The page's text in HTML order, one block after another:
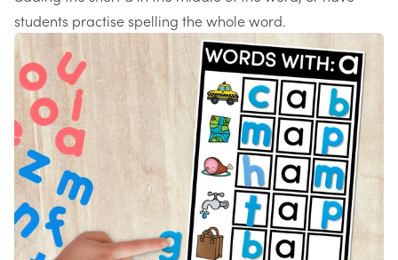
students practise spelling the whole word.